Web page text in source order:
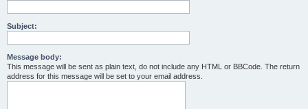
Subject:
Message body:
This message will be sent as plain text, do not include any HTML or BBCode. The return
address for this message will be set to your email address.